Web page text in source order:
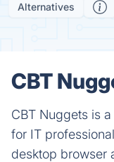
Alternatives
CBT
CBT Nuggets is
for IT
desktop browser